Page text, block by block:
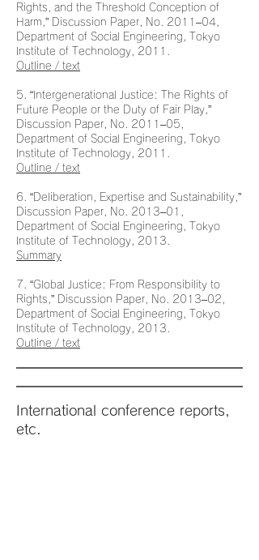
Rights, and the Threshold Conception of
Harm,” Discussion Paper, No. 2011–04,
Department of Social Engineering, Tokyo
Institute of Technology, 2011.
Outline / text
5. “Intergenerational Justice: The Rights of
Future People or the Duty of Fair Play,”
Discussion Paper, No. 2011–05,
Department of Social Engineering, Tokyo
Institute of Technology, 2011.
Outline / text
6. “Deliberation, Expertise and Sustainability,”
Discussion Paper, No. 2013–01,
Department of Social Engineering, Tokyo
Institute of Technology, 2013.
Summary
7. “Global Justice: From Responsibility to
Rights,” Discussion Paper, No. 2013–02,
Department of Social Engineering, Tokyo
Institute of Technology, 2013.
Outline / text
International conference reports,
etc.